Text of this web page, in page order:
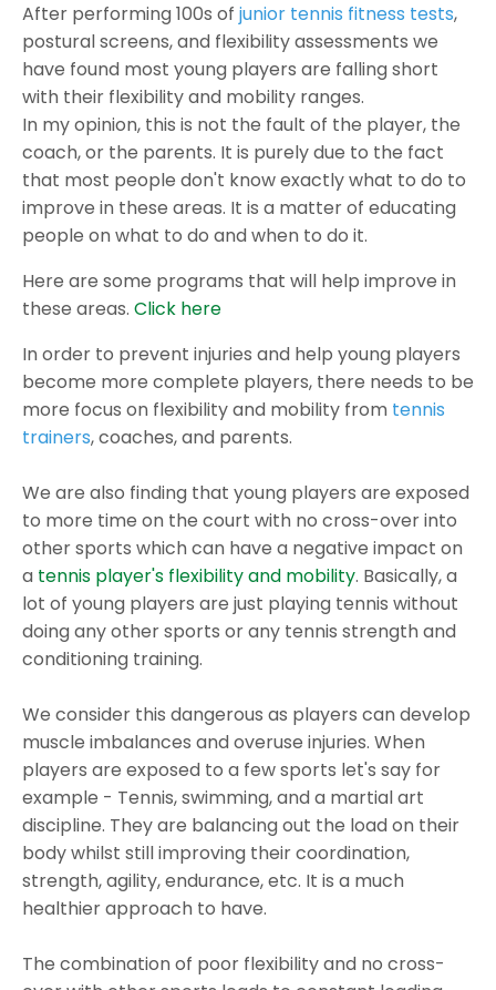
After performing 100s of junior tennis fitness tests,
postural screens, and flexibility assessments we
have found most young players are falling short
with their flexibility and mobility ranges.
In my opinion, this is not the fault of the player, the
coach, or the parents. It is purely due to the fact
that most people don't know exactly what to do to
improve in these areas. It is a matter of educating
people on what to do and when to do it.
Here are some programs that will help improve in
these areas. Click here
In order to prevent injuries and help young players
become more complete players, there needs to be
more focus on flexibility and mobility from tennis
trainers, coaches, and parents.
We are also finding that young players are exposed
to more time on the court with no cross-over into
other sports which can have a negative impact on
a tennis player's flexibility and mobility. Basically, a
lot of young players are just playing tennis without
doing any other sports or any tennis strength and
conditioning training.
We consider this dangerous as players can develop
muscle imbalances and overuse injuries. When
players are exposed to a few sports let's say for
example - Tennis, swimming, and a martial art
discipline. They are balancing out the load on their
body whilst still improving their coordination,
strength, agility, endurance, etc. It is a much
healthier approach to have.
The combination of poor flexibility and no cross-